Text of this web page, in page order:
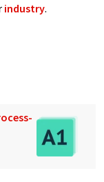
industry.